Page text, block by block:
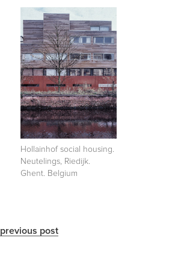
Hollainhof social housing.
Neutelings, Riedijk.
Ghent. Belgium
previous post